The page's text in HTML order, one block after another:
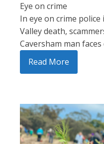
Eye on crime
In eye on crime
Valley death,
Caversham man faces
Read More